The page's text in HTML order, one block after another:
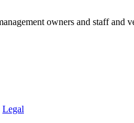
owners and staff and
Legal